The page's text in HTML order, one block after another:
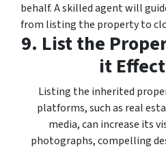
behalf. A skilled agent will
from listing the property to
9. List the
it
Listing the inherited
platforms, such as real
media, can increase its
photographs, compelling